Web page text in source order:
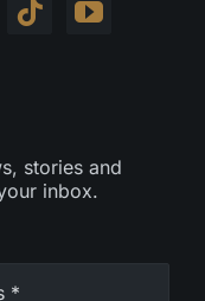
stories and
inbox.